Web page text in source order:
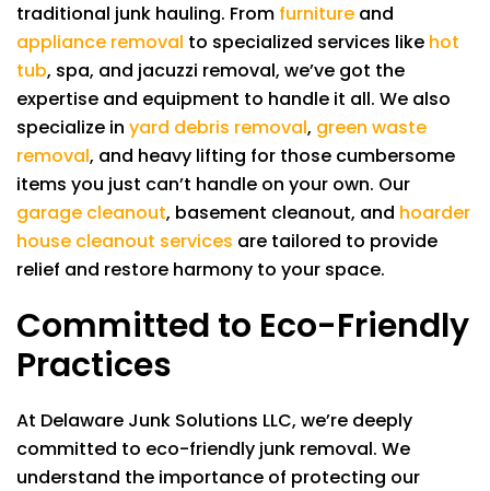
traditional junk hauling. From furniture and
appliance removal to specialized services like hot
tub, spa, and jacuzzi removal, we’ve got the
expertise and equipment to handle it all. We also
specialize in yard debris removal, green waste
removal, and heavy lifting for those cumbersome
items you just can’t handle on your own. Our
garage cleanout, basement cleanout, and hoarder
house cleanout services are tailored to provide
relief and restore harmony to your space.
Committed to Eco-Friendly
Practices
At Delaware Junk Solutions LLC, we’re deeply
committed to eco-friendly junk removal. We
understand the importance of protecting our